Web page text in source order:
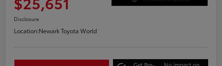
Disclosure
Location:Newark Toyota World